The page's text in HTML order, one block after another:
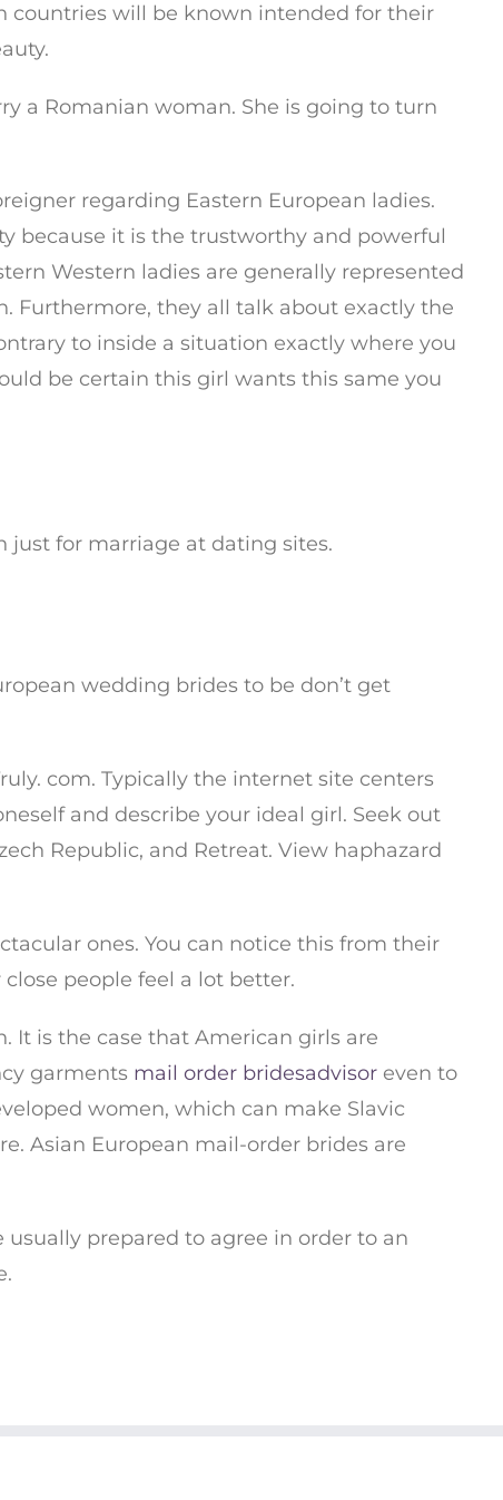
countries will be known intended for their
a Romanian woman. She is going to turn
regarding Eastern European ladies.
because it is the trustworthy and powerful
Western ladies are generally represented
Furthermore, they all talk about exactly the
to inside a situation exactly where you
be certain this girl wants this same you
for marriage at dating sites.
wedding brides to be don’t get
com. Typically the internet site centers
and describe your ideal girl. Seek out
Republic, and Retreat. View haphazard
ones. You can notice this from their
people feel a lot better.
It is the case that American girls are
garments mail order bridesadvisor even to
women, which can make Slavic
Asian European mail-order brides are
prepared to agree in order to an